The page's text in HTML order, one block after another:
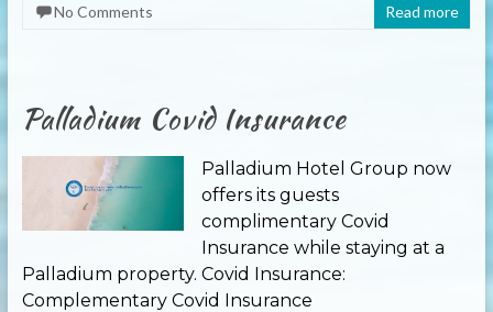
No Comments
Read more
Palladium Covid Insurance
Palladium Hotel Group now
offers its guests
complimentary Covid
Insurance while staying at a
Palladium property. Covid Insurance:
Complementary Covid Insurance